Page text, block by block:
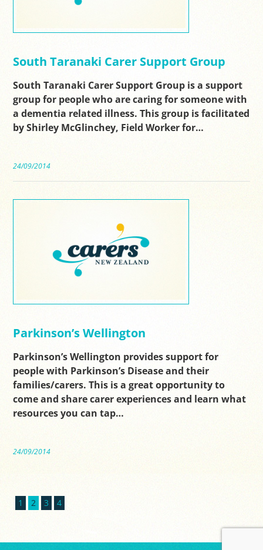
South Taranaki Carer Support Group
South Taranaki Carer Support Group is a support
group for people who are caring for someone with
a dementia related illness. This group is facilitated
by Shirley McGlinchey, Field Worker for…
24/09/2014
Parkinson’s Wellington
Parkinson’s Wellington provides support for
people with Parkinson’s Disease and their
families/carers. This is a great opportunity to
come and share carer experiences and learn what
resources you can tap…
24/09/2014
1 2 3 4